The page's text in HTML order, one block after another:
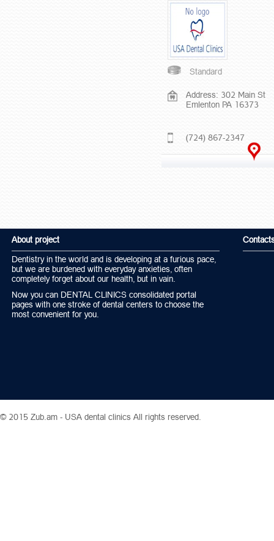
Standard
Address: 302 Main St
Emlenton PA 16373
(724) 867-2347
About project
Dentistry in the world and is developing at a furious pace,
but we are burdened with everyday anxieties, often
completely forget about our health, but in vain.
Now you can DENTAL CLINICS consolidated portal
pages with one stroke of dental centers to choose the
most convenient for you.
© 2015 Zub.am - USA dental clinics All rights reserved.